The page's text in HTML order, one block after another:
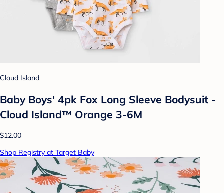
Cloud Island
Baby Boys' 4pk Fox Long Sleeve Bodysuit -
Cloud Island™ Orange 3-6M
$12.00
Shop Registry at Target Baby